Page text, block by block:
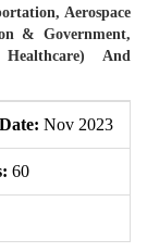
Aerospace
& Government,
And
Nov 2023
60